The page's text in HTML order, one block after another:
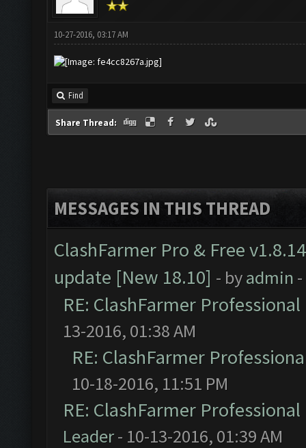
10-27-2016, 03:17 AM
Find
Share Thread:
MESSAGES IN THIS THREAD
ClashFarmer Pro & Free
update [New 18.10] - byadmin
RE: ClashFarmer
13-2016, 01:38 AM
RE: ClashFarmer
10-18-2016, 11:51 PM
RE: ClashFarmer
Leader- 10-13-2016, 01:39 AM